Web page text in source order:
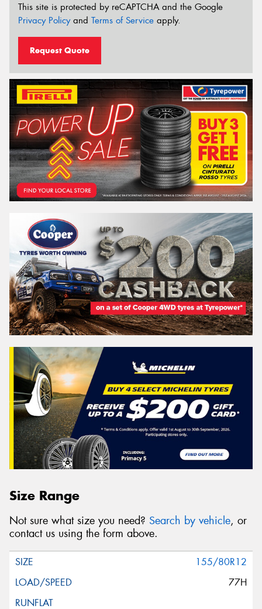
This site is protected by reCAPTCHA and the Google
Privacy Policyand Terms of Service apply.
Request Quote
Size Range
Not sure what size you need? Search by vehicle, or
contact us using the form above.
155/80R12
77H